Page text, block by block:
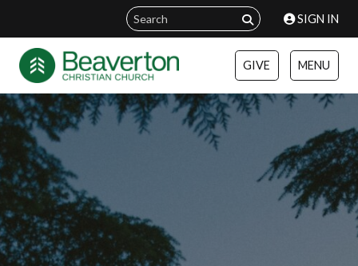
SIGN IN
GIVE MENU